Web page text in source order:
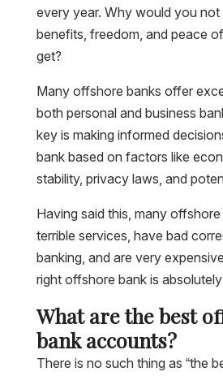
every year. Why would you not
benefits, freedom, and peace
get?
Many offshore banks offer
both personal and business
key is making informed
bank based on factors like
stability, privacy laws, and
Having said this, many
terrible services, have bad
banking, and are very
right offshore bank is
What are the best
bank accounts?
There is no such thing as “the